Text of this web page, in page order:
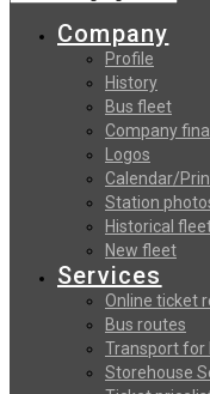
Company
Profile
History
Bus fleet
Company
Logos
Calendar/
Station
Historical
New fleet
Services
Online ticket
Bus routes
Transport for
Storehouse